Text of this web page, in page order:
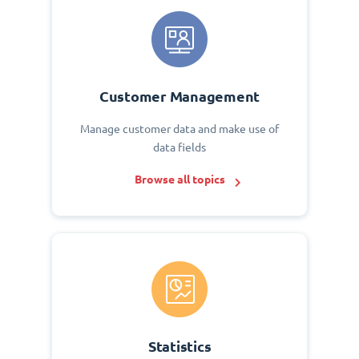
Customer Management
Manage customer data and make use of
data fields
Browse all topics
Statistics